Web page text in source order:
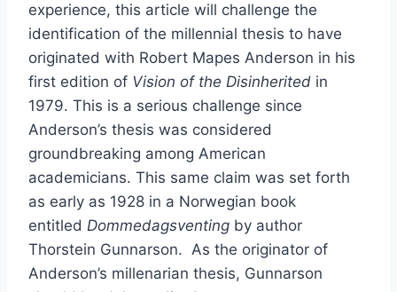
experience, this article will challenge the
identification of the millennial thesis to have
originated with Robert Mapes Anderson in his
first edition of Vision of the Disinherited in
1979. This is a serious challenge since
Anderson’s thesis was considered
groundbreaking among American
academicians. This same claim was set forth
as early as 1928 in a Norwegian book
entitled Dommedagsventing by author
Thorstein Gunnarson. As the originator of
Anderson’s millenarian thesis, Gunnarson